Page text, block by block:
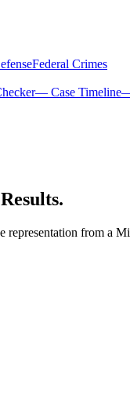
Federal Crimes
— Case Timeline
representation from a